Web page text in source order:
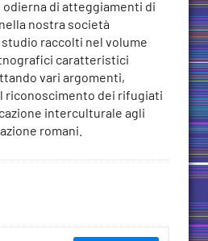
di atteggiamenti di
nostra società
studio raccolti nel volume
caratteristici
vari argomenti,
riconoscimento dei rifugiati
interculturale agli
romani.